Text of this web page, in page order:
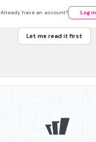
Already have an account? Log in
Let me read it first